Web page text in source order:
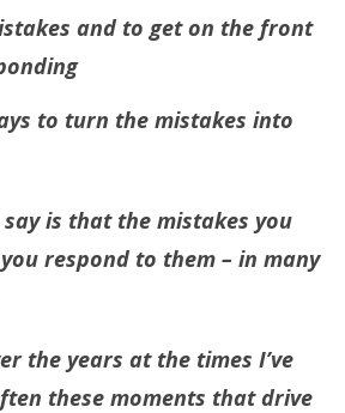
and to get on the front
to turn the mistakes into
say is that the mistakes you
respond to them – in many
the years at the times I’ve
these moments that drive